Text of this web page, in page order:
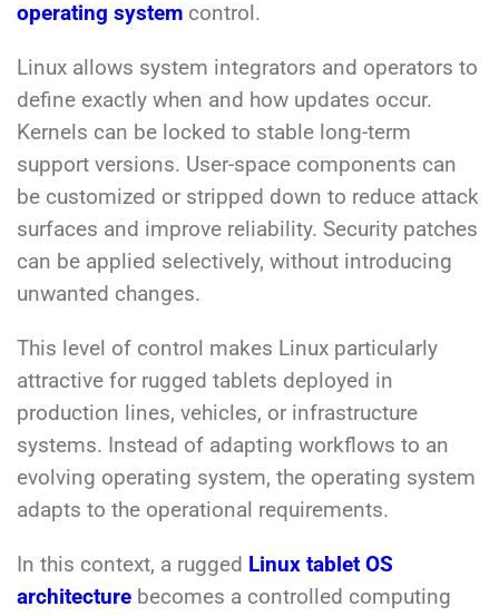
operating system control.
Linux allows system integrators and operators to
define exactly when and how updates occur.
Kernels can be locked to stable long-term
support versions. User-space components can
be customized or stripped down to reduce attack
surfaces and improve reliability. Security patches
can be applied selectively, without introducing
unwanted changes.
This level of control makes Linux particularly
attractive for rugged tablets deployed in
production lines, vehicles, or infrastructure
systems. Instead of adapting workflows to an
evolving operating system, the operating system
adapts to the operational requirements.
In this context, a rugged Linux tablet OS
architecture becomes a controlled computing